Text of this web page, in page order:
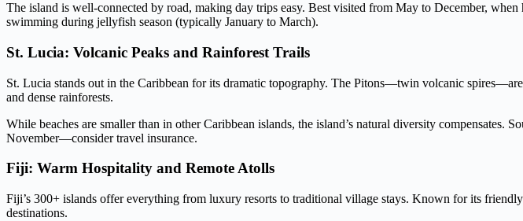
The island is well-connected by road, making day trips easy. Best visited from May to December,
swimming during jellyfish season (typically January to March).
St. Lucia: Volcanic Peaks and Rainforest Trails
St. Lucia stands out in the Caribbean for its dramatic topography. The Pitons—twin volcanic
and dense rainforests.
While beaches are smaller than in other Caribbean islands, the island’s natural diversity
November—consider travel insurance.
Fiji: Warm Hospitality and Remote Atolls
Fiji’s 300+ islands offer everything from luxury resorts to traditional village stays. Known for its
destinations.